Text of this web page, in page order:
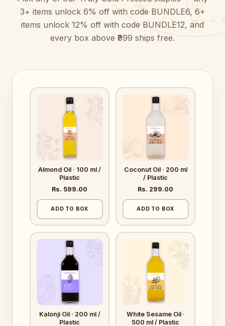
3+ items unlock 6% off with code BUNDLE6, 6+
items unlock 12% off with code BUNDLE12, and
every box above ₹999 ships free.
Almond Oil · 100 ml /
Plastic
Rs. 599.00
ADD TO BOX
Coconut Oil · 200 ml
/ Plastic
Rs. 299.00
ADD TO BOX
Kalonji Oil · 200 ml /
Plastic
White Sesame Oil ·
500 ml / Plastic